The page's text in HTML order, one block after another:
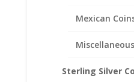
Mexican
Sterling Silver
Mount